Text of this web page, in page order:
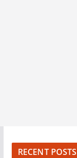
RECENT POSTS